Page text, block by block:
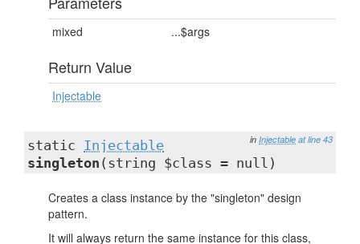
mixed ...$args
Return Value
Injectable
in Injectable at line 43
static Injectable
singleton (string $class = null)
Creates a class instance by the "singleton" design
pattern.
It will always return the same instance for this class,